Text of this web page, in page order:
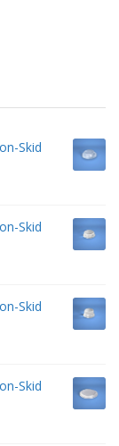
Skid
Skid
Skid
Skid